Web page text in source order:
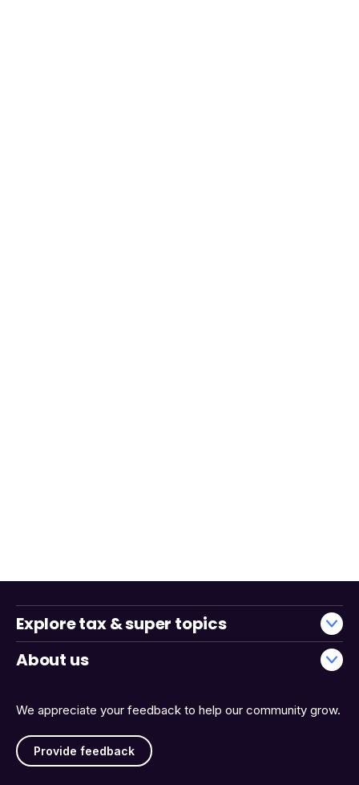
We appreciate your feedback to help our community grow.
Provide feedback
Explore tax & super topics
About us